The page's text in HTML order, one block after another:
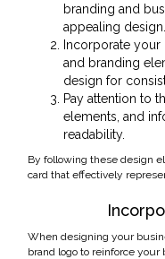
branding and
appealing design.
Incorporate
and branding
design for
Pay attention to
elements, and
readability.
By following these design
card that effectively
When designing your
brand logo to reinforce your